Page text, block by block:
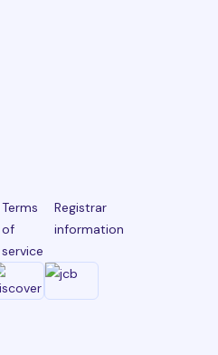
Terms
of
service
Registrar
information